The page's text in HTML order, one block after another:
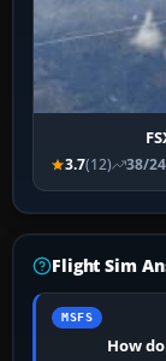
3.7(12) 38/
Flight Sim
MSFS
How